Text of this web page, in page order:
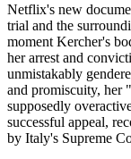
Netflix's new
trial and the
moment Kercher's
her arrest and
unmistakably
and promiscuity, her
supposedly
successful appeal,
by Italy's Supreme